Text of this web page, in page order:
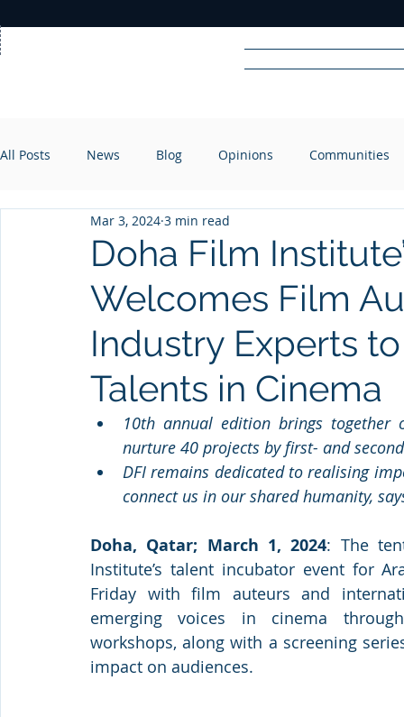
RADIO
All Posts News Blog Opinions Communities
Doha Film
Welcomes Film
Industry Experts
Talents in Cinema
Mar 3, 2024 3 min read
10th annual edition brings together
nurture 40 projects by first- and
DFI remains dedicated to realising
connect us in our shared humanity,
Doha, Qatar; March 1, 2024: The
Institute’s talent incubator event for
Friday with film auteurs and
emerging voices in cinema
workshops, along with a screening
impact on audiences.